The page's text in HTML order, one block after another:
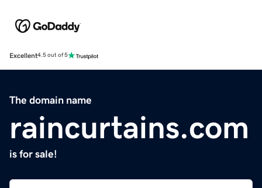
Excellent4.5 out of 5
The domain name
raincurtains.com
is for sale!